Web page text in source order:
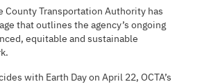
County Transportation Authority has
that outlines the agency’s ongoing
equitable and sustainable
with Earth Day on April 22, OCTA’s